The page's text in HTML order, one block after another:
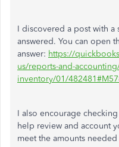
I discovered a post with
answered. You can open
answer: https://
us/reports-and-
inventory/01/
I also encourage
help review and account
meet the amounts